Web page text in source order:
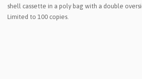
shell cassette in a poly bag with a double
Limited to 100 copies.